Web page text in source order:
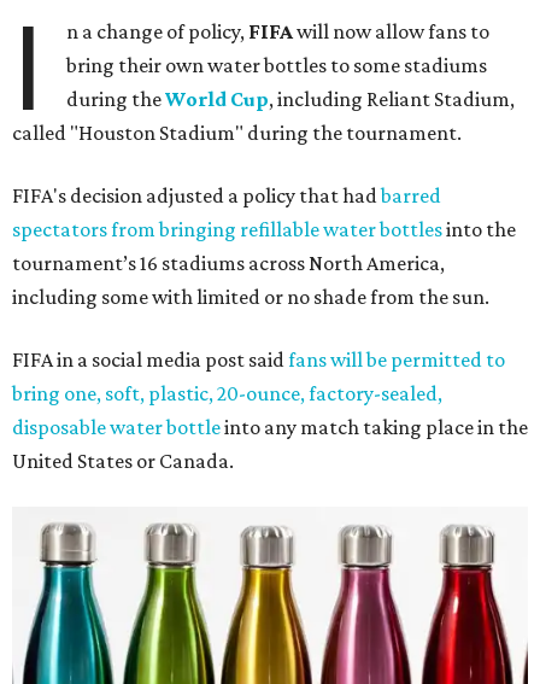
I n a change of policy, FIFAwill now allow fans to
bring their own water bottles to some stadiums
during theWorld Cup, including Reliant Stadium,
called "Houston Stadium" during the tournament.
FIFA's decision adjusted a policy that hadbarred
spectators from bringing refillable water bottlesinto the
tournament’s 16 stadiums across North America,
including some with limited or no shade from the sun.
FIFA in a social media post saidfans will be permitted to
bring one, soft, plastic, 20-ounce, factory-sealed,
disposable water bottleinto any match taking place in the
United States or Canada.